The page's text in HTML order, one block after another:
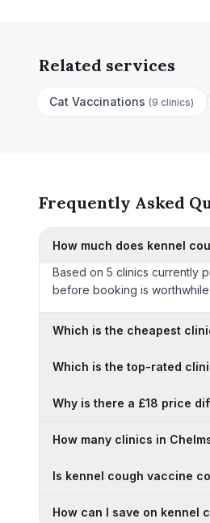
Related services
Cat Vaccinations (9 clinics)
Frequently Asked
How much does kennel
Based on 5 clinics currently
before booking is worthwhile.
Which is the cheapest
Which is the top-rated
Why is there a £18 price
How many clinics in
Is kennel cough vaccine
How can I save on kennel